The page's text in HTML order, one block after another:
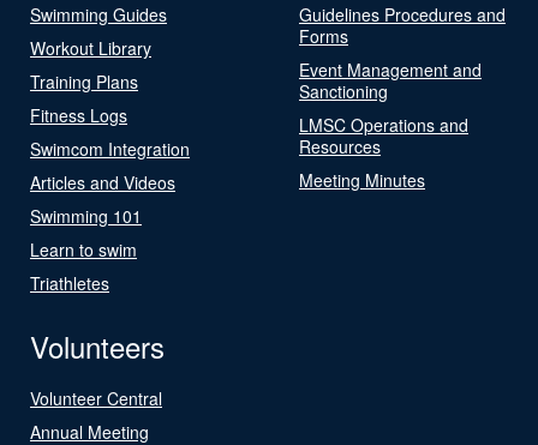
Swimming Guides
Workout Library
Training Plans
Fitness Logs
Swimcom Integration
Articles and Videos
Swimming 101
Learn to swim
Triathletes
Guidelines Procedures and
Forms
Event Management and
Sanctioning
LMSC Operations and
Resources
Meeting Minutes
Volunteers
Volunteer Central
Annual Meeting